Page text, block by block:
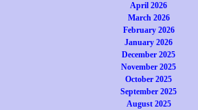
April 2026
March 2026
February 2026
January 2026
December 2025
November 2025
October 2025
September 2025
August 2025